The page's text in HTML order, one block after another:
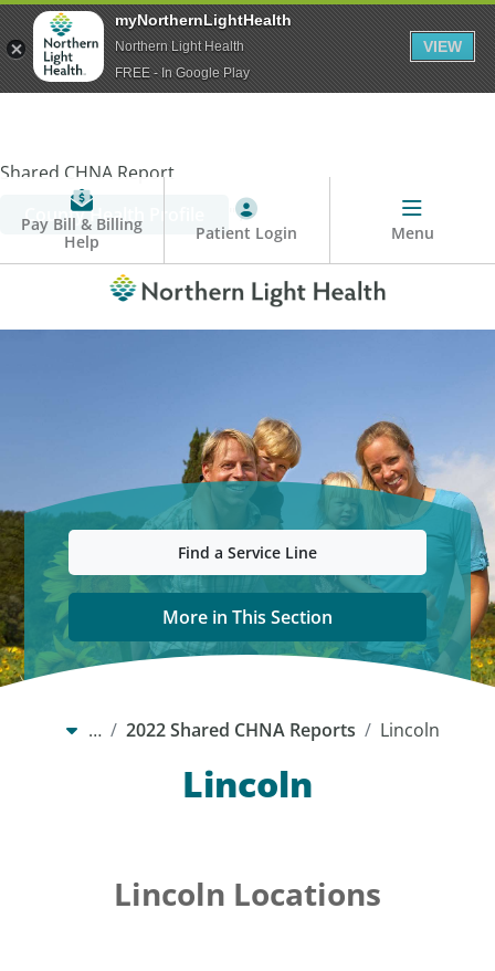
Shared CHNA Report
County Health Profile
" />
Pay Bill & Billing
Help
Patient Login Menu
Find a Service Line
More in This Section
… 2022 Shared CHNA Reports Lincoln
Lincoln
Lincoln Locations
myNorthernLightHealth
Northern Light Health
FREE - In Google Play
VIEW